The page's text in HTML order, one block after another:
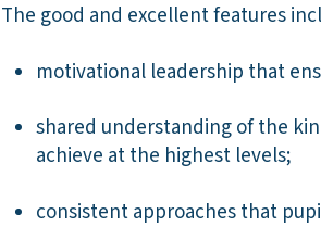
The good and excellent features
motivational leadership that
shared understanding of the
achieve at the highest levels;
consistent approaches that